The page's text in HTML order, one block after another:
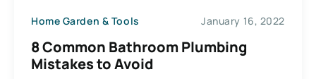
Home Garden & Tools January 16, 2022
8 Common Bathroom Plumbing
Mistakes to Avoid